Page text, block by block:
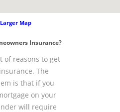
Map
Insurance?
of reasons to get
The
is that if you
on your
will require